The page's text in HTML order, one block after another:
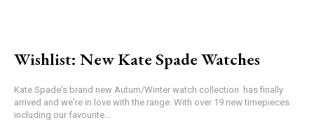
Wishlist: New Kate Spade Watches
Kate Spade's brand new Autum/Winter watch collection has finally
arrived and we're in love with the range. With over 19 new timepieces
including our favourite...